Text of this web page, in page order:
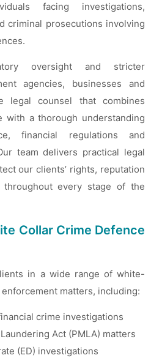
facing investigations,
criminal prosecutions involving
oversight and stricter
agencies, businesses and
legal counsel that combines
with a thorough understanding
financial regulations and
team delivers practical legal
our clients’ rights, reputation
throughout every stage of the
Collar Crime Defence
in a wide range of white-
matters, including:
crime investigations
Act (PMLA) matters
(ED) investigations